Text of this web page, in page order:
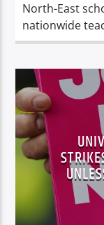
North-East
nationwide